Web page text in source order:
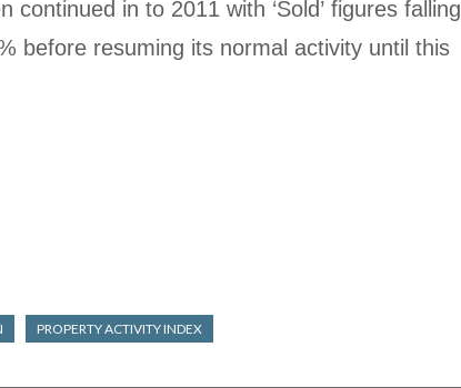
continued in to 2011 with ‘Sold’ figures falling
before resuming its normal activity until this
PROPERTY ACTIVITY INDEX